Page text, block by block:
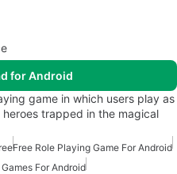
for Android
game in which users play as
trapped in the magical
Free Role Playing Game For Android
For Android